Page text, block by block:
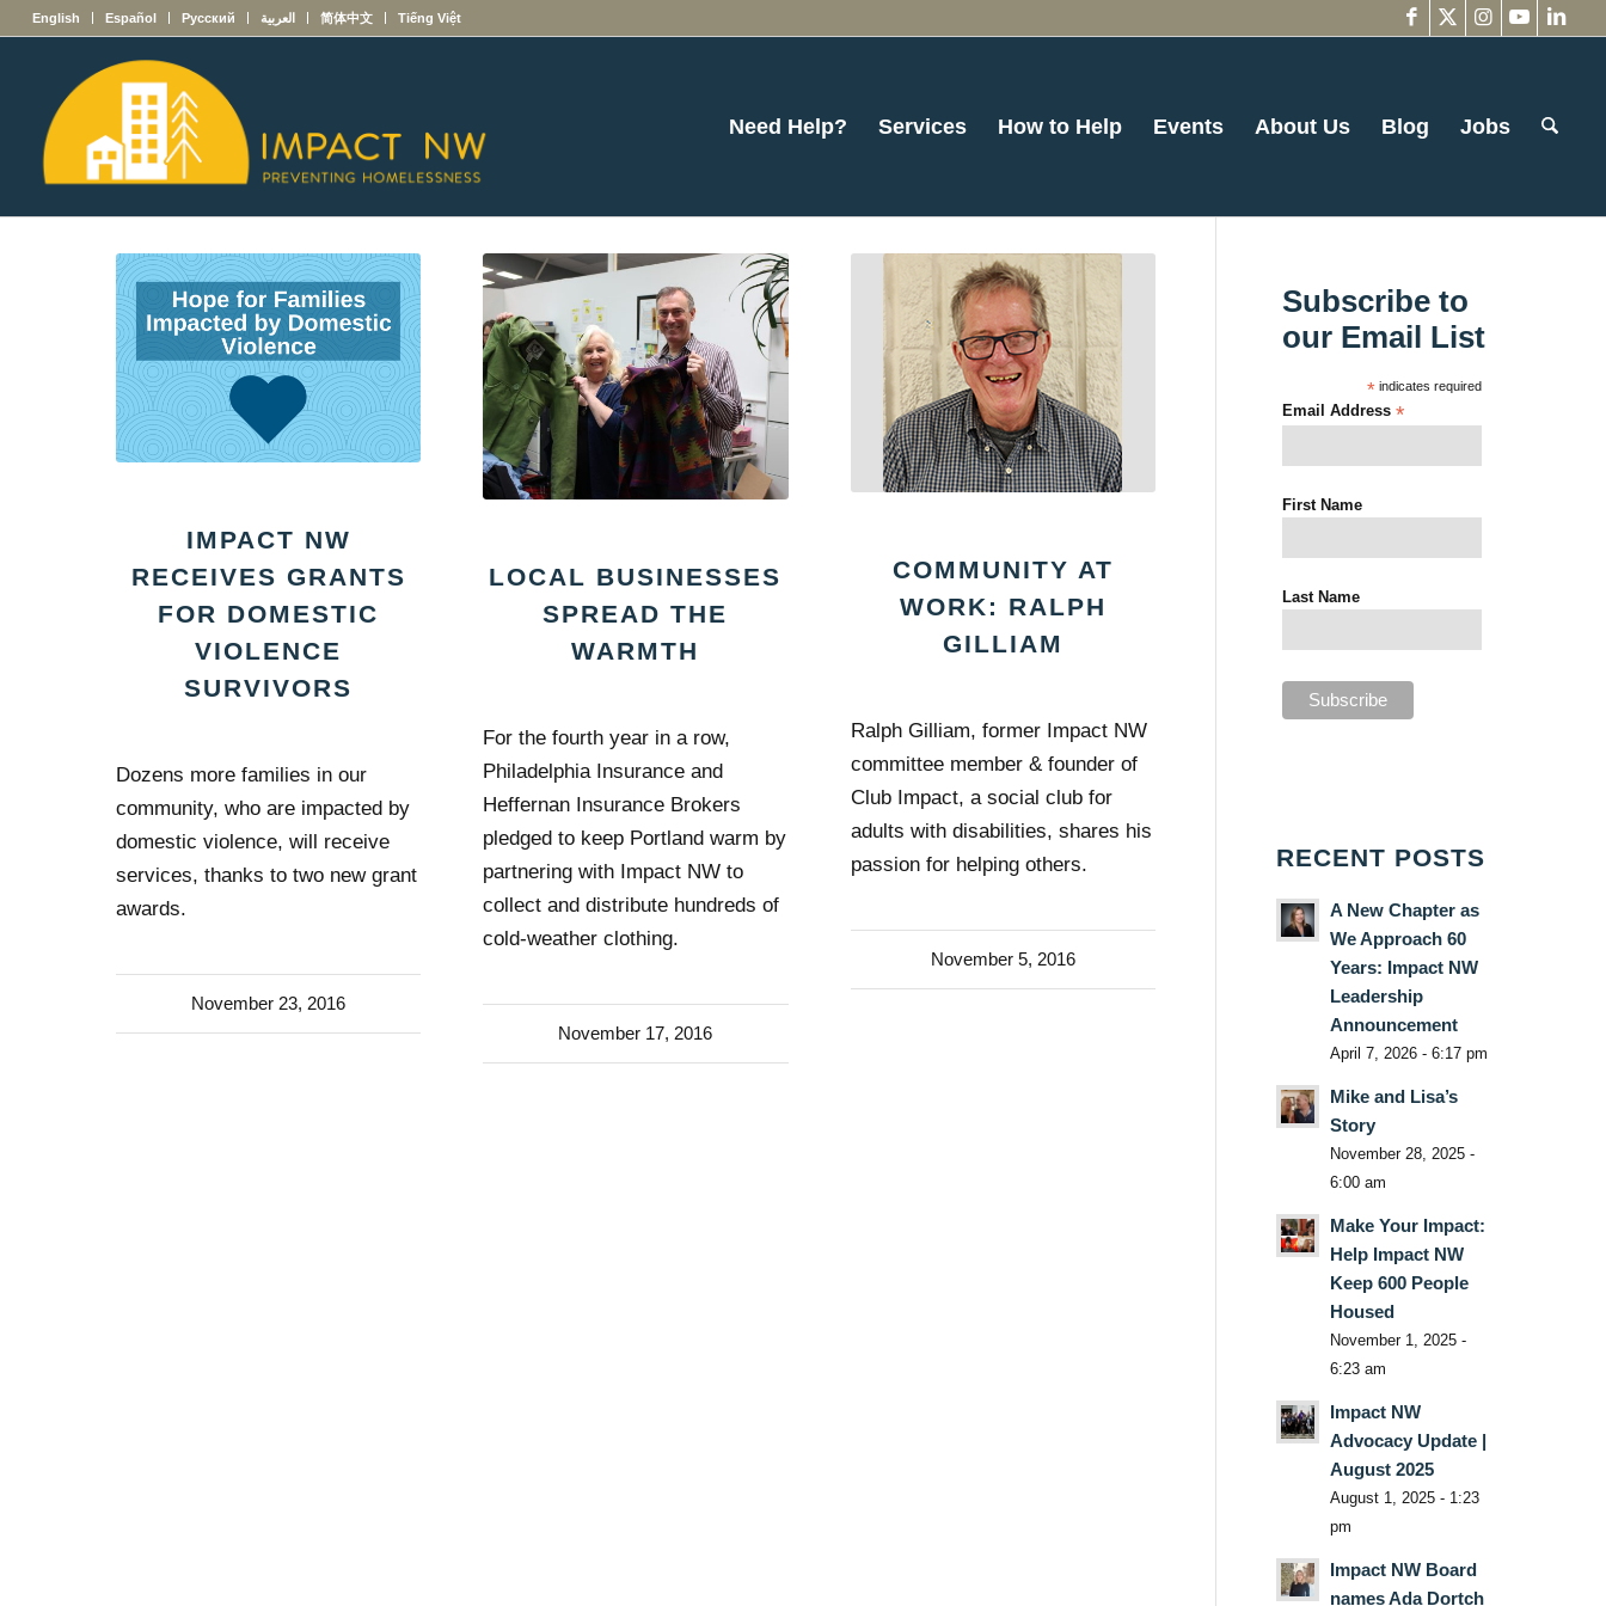
English Español Русский العربية 简体中文 Tiếng Việt
Need Help? Services How to Help Events About Us Blog Jobs
IMPACT NW
RECEIVES GRANTS
FOR DOMESTIC
VIOLENCE
SURVIVORS
Dozens more families in our
community, who are impacted by
domestic violence, will receive
services, thanks to two new grant
awards.
November 23, 2016
LOCAL BUSINESSES
SPREAD THE
WARMTH
For the fourth year in a row,
Philadelphia Insurance and
Heffernan Insurance Brokers
pledged to keep Portland warm by
partnering with Impact NW to
collect and distribute hundreds of
cold-weather clothing.
November 17, 2016
COMMUNITY AT
WORK: RALPH
GILLIAM
Ralph Gilliam, former Impact NW
committee member & founder of
Club Impact, a social club for
adults with disabilities, shares his
passion for helping others.
November 5, 2016
Subscribe to
our Email List
* indicates required
Email Address*
First Name
Last Name
RECENT POSTS
A New Chapter as
We Approach 60
Years: Impact NW
Leadership
Announcement
April 7, 2026 - 6:17 pm
Mike and Lisa’s
Story
November 28, 2025 -
6:00 am
Make Your Impact:
Help Impact NW
Keep 600 People
Housed
November 1, 2025 -
6:23 am
Impact NW
Advocacy Update |
August 2025
August 1, 2025 - 1:23
pm
Impact NW Board
names Ada Dortch